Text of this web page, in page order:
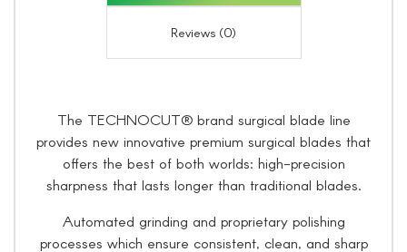
Reviews (0)
The TECHNOCUT® brand surgical blade line
provides new innovative premium surgical blades that
offers the best of both worlds: high-precision
sharpness that lasts longer than traditional blades.
Automated grinding and proprietary polishing
processes which ensure consistent, clean, and sharp